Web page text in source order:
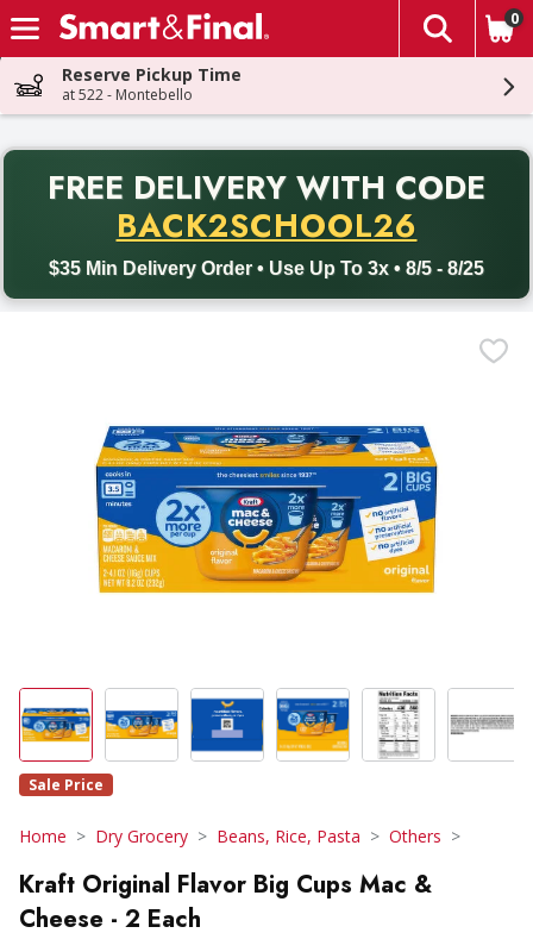
Skip header to page content
The
0
Reserve Pickup Time
at 522 - Montebello
FREE DELIVERY WITH CODE
BACK2SCHOOL26
$35 Min Delivery Order • Use Up To 3x • 8/5 - 8/25
Back to School promotion. Free delivery with promo code
Sale Price
Home Dry Grocery Beans, Rice, Pasta Others
Kraft Original Flavor Big Cups Mac &
Cheese - 2 Each